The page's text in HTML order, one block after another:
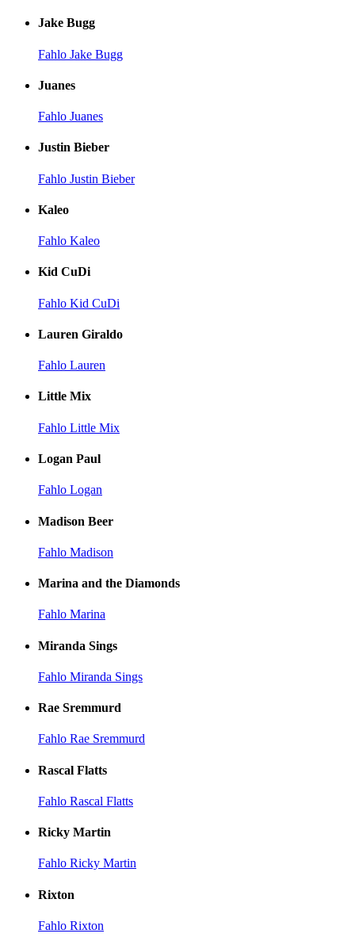
Jake Bugg
Fahlo Jake Bugg
Juanes
Fahlo Juanes
Justin Bieber
Fahlo Justin Bieber
Kaleo
Fahlo Kaleo
Kid CuDi
Fahlo Kid CuDi
Lauren Giraldo
Fahlo Lauren
Little Mix
Fahlo Little Mix
Logan Paul
Fahlo Logan
Madison Beer
Fahlo Madison
Marina and the Diamonds
Fahlo Marina
Miranda Sings
Fahlo Miranda Sings
Rae Sremmurd
Fahlo Rae Sremmurd
Rascal Flatts
Fahlo Rascal Flatts
Ricky Martin
Fahlo Ricky Martin
Rixton
Fahlo Rixton